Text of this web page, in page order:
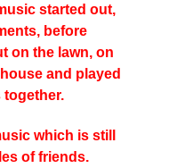
started out,
before
on the lawn, on
and played
which is still
of friends.